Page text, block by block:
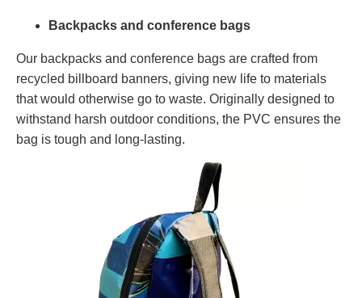
Backpacks and conference bags
Our backpacks and conference bags are crafted from
recycled billboard banners, giving new life to materials
that would otherwise go to waste. Originally designed to
withstand harsh outdoor conditions, the PVC ensures the
bag is tough and long-lasting.